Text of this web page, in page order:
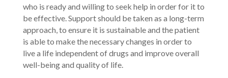
who is ready and willing to seek help in order for it to
be effective. Support should be taken as a long-term
approach, to ensure it is sustainable and the patient
is able to make the necessary changes in order to
live a life independent of drugs and improve overall
well-being and quality of life.